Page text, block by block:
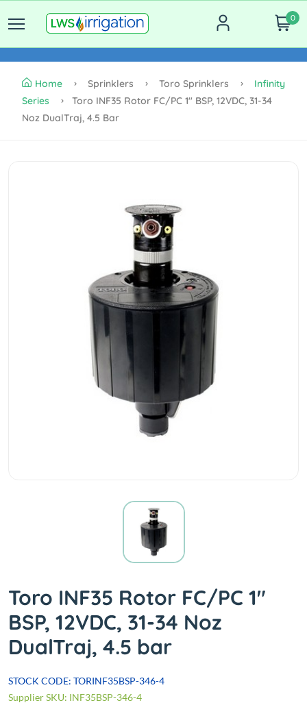
0
Home Sprinklers Toro Sprinklers
Infinity
Series
Toro INF35 Rotor FC/PC 1" BSP, 12VDC, 31-34
Noz DualTraj, 4.5 Bar
Toro INF35 Rotor FC/PC 1"
BSP, 12VDC, 31-34 Noz
DualTraj, 4.5 bar
STOCK CODE: TORINF35BSP-346-4
Supplier SKU: INF35BSP-346-4